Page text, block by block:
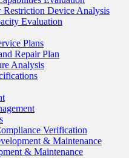
Restriction Device Analysis
Evaluation
Plans
Repair Plan
Analysis
Verification
& Maintenance
& Maintenance